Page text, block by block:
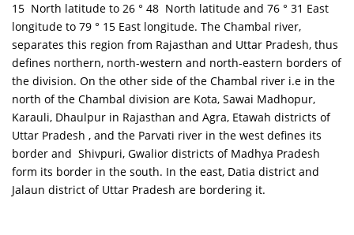
15 North latitude to 26 ° 48 North latitude and 76 ° 31 East
longitude to 79 ° 15 East longitude. The Chambal river,
separates this region from Rajasthan and Uttar Pradesh, thus
defines northern, north-western and north-eastern borders of
the division. On the other side of the Chambal river i.e in the
north of the Chambal division are Kota, Sawai Madhopur,
Karauli, Dhaulpur in Rajasthan and Agra, Etawah districts of
Uttar Pradesh , and the Parvati river in the west defines its
border and Shivpuri, Gwalior districts of Madhya Pradesh
form its border in the south. In the east, Datia district and
Jalaun district of Uttar Pradesh are bordering it.